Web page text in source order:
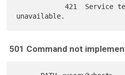
            421  Service temporarily
501 Command not